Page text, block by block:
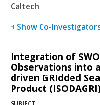
Caltech
+ Show Co-Investigators
Integration of
Observations into
driven GRIdded
Product (ISODAGRI)